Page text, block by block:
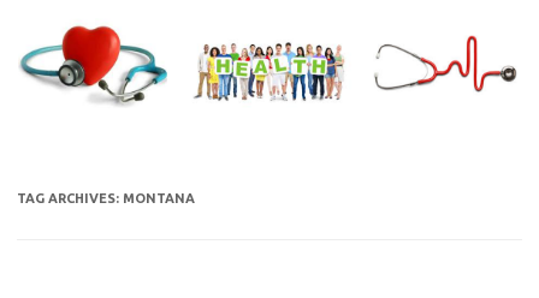
content
TAG ARCHIVES: MONTANA